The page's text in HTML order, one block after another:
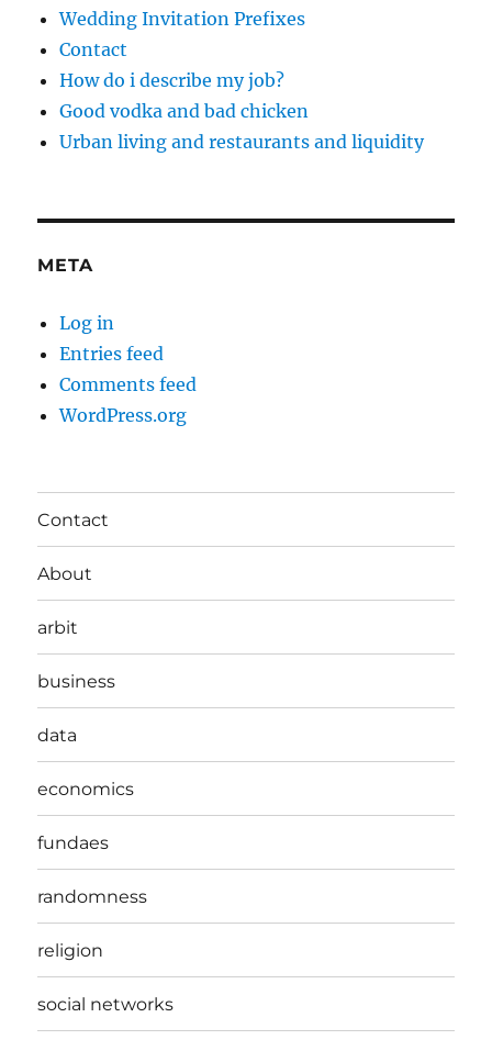
Wedding Invitation Prefixes
Contact
How do i describe my job?
Good vodka and bad chicken
Urban living and restaurants and liquidity
META
Log in
Entries feed
Comments feed
WordPress.org
Contact
About
arbit
business
data
economics
fundaes
randomness
religion
social networks